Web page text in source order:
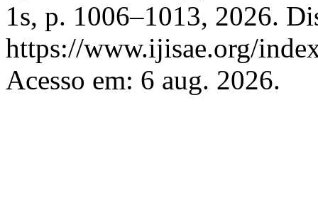
1s, p. 1006–1013, 2026.
https://www.ijisae.org/
Acesso em: 6 aug. 2026.